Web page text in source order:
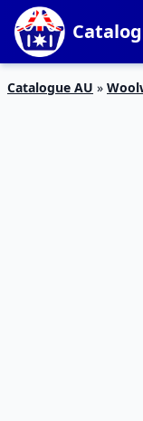
Catalogue AU »